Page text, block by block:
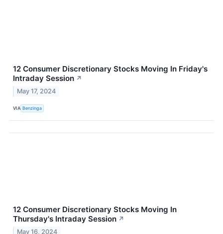
12 Consumer Discretionary Stocks Moving In Friday's
Intraday Session ↗
May 17, 2024
VIA Benzinga
12 Consumer Discretionary Stocks Moving In
Thursday's Intraday Session ↗
May 16, 2024